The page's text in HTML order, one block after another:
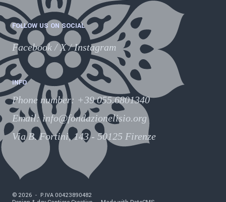
FOLLOW US ON SOCIAL
Facebook /X/Instagram
INFO
Phone number: +39 055.6801340
Email:info@fondazionelisio.org
Via B. Fortini, 143 - 50125 Firenze
© 2026 - P.IVA 00423890482